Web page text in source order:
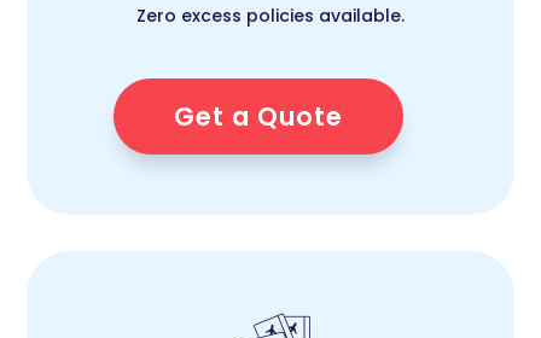
Zero excess policies available.
Get a Quote